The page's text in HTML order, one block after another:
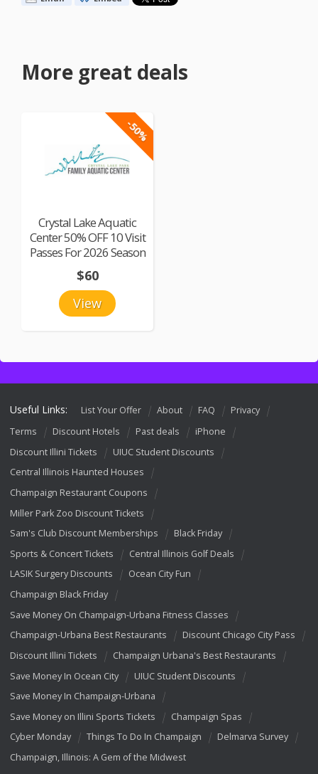
More great deals
-50%
Crystal Lake Aquatic
Center 50% OFF 10 Visit
Passes For 2026 Season
View
$60
Useful Links: List Your Offer About FAQ
Privacy
Terms
Discount Hotels Past deals
iPhone
Discount Illini Tickets
UIUC Student Discounts
Central Illinois Haunted Houses
Champaign Restaurant Coupons
Miller Park Zoo Discount Tickets
Sam's Club Discount Memberships
Black Friday
Sports & Concert Tickets
Central Illinois Golf Deals
LASIK Surgery Discounts
Ocean City Fun
Champaign Black Friday
Save Money On Champaign-Urbana Fitness Classes
Champaign-Urbana Best Restaurants
Discount Chicago City Pass
Discount Illini Tickets
Champaign Urbana's Best Restaurants
Save Money In Ocean City
UIUC Student Discounts
Save Money In Champaign-Urbana
Save Money on Illini Sports Tickets
Champaign Spas
Cyber Monday
Things To Do In Champaign
Delmarva Survey
Champaign, Illinois: A Gem of the Midwest